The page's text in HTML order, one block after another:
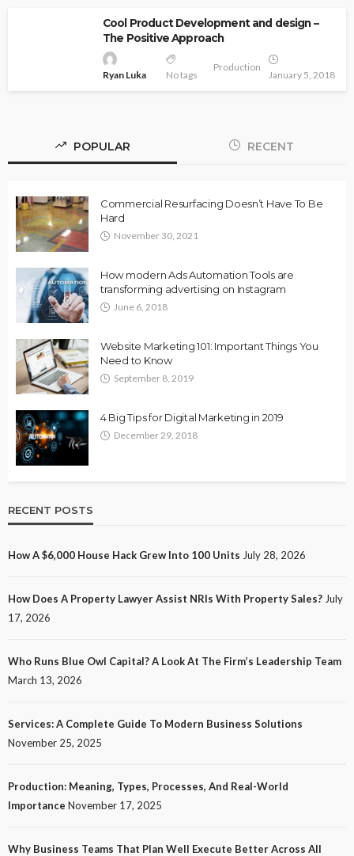
Cool Product Development and design –
The Positive Approach
Ryan Luka No tags
Production
January 5, 2018
POPULAR RECENT
Commercial Resurfacing Doesn’t Have To Be
Hard
November 30, 2021
How modern Ads Automation Tools are
transforming advertising on Instagram
June 6, 2018
Website Marketing 101: Important Things You
Need to Know
September 8, 2019
4 Big Tips for Digital Marketing in 2019
December 29, 2018
RECENT POSTS
How A $6,000 House Hack Grew Into 100 Units July 28, 2026
How Does A Property Lawyer Assist NRIs With Property Sales? July
17, 2026
Who Runs Blue Owl Capital? A Look At The Firm’s Leadership Team
March 13, 2026
Services: A Complete Guide To Modern Business Solutions
November 25, 2025
Production: Meaning, Types, Processes, And Real-World
Importance November 17, 2025
Why Business Teams That Plan Well Execute Better Across All